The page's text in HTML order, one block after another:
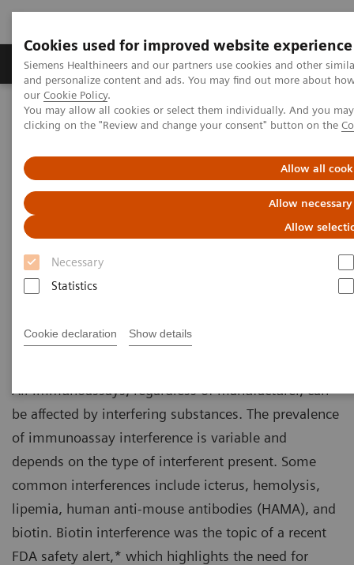
Cookies used for improved website experience
Siemens Healthineers and our partners use cookies and other
and personalize content and ads. You may find out more about
our Cookie Policy.
You may allow all cookies or select them individually. And you
clicking on the "Review and change your consent" button on the
Allow all
Allow
Allow
Necessary
Statistics
Cookie declaration Show details
Products & Services Clinical Specialties &
Home
Clinical Fields
Get the Facts About Biotin Interference in Immunoassays
Get the Facts About Biotin
Interference in Immunoassays
Download FAQ sheet for answers to common
questions about the impact of biotin
supplementation
All immunoassays, regardless of manufacturer, can
be affected by interfering substances. The prevalence
of immunoassay interference is variable and
depends on the type of interferent present. Some
common interferences include icterus, hemolysis,
lipemia, human anti-mouse antibodies (HAMA), and
biotin. Biotin interference was the topic of a recent
FDA safety alert,* which highlights the need for